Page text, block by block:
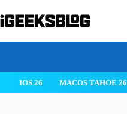
to
content
IOS 26 MACOS TAHOE 26